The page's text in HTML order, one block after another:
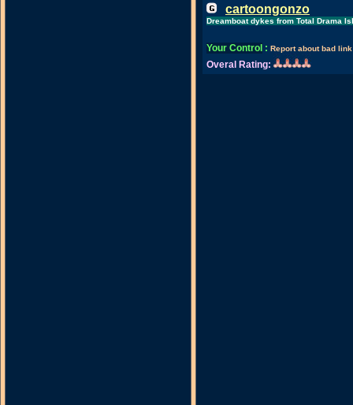
cartoongonzo
Dreamboat dykes from Total Drama
Your Control : Report about bad link
Overal Rating: